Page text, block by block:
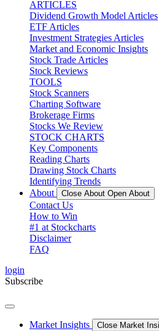
ARTICLES
Dividend Growth Model Articles
ETF Articles
Investment Strategies Articles
Market and Economic Insights
Stock Trade Articles
Stock Reviews
TOOLS
Stock Scanners
Charting Software
Brokerage Firms
Stocks We Review
STOCK CHARTS
Key Components
Reading Charts
Drawing Stock Charts
Identifying Trends
About
Close About Open About
Contact Us
How to Win
#1 at Stockcharts
Disclaimer
FAQ
login
Subscribe
Market Insights Close Market